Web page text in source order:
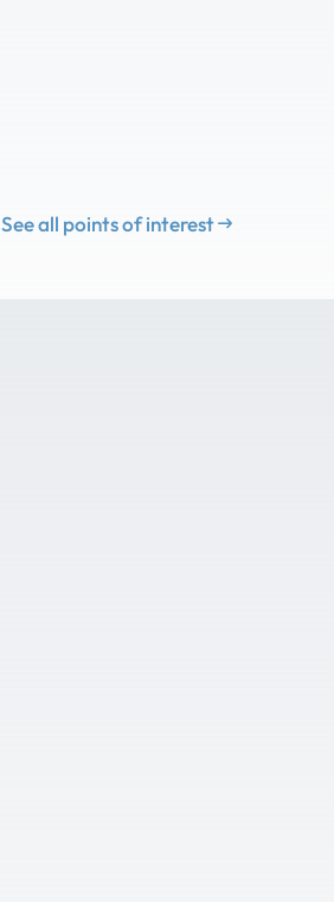
See all points of interest